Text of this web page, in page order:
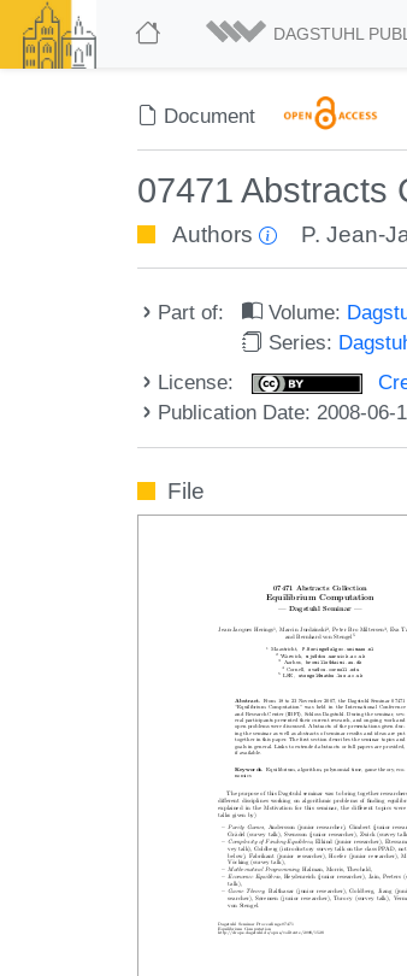
DAGSTUHL
Document
07471 Abstracts
Authors P. Jean-
Part of: Volume:
Series:
License:
Publication Date: 2008-06-
File